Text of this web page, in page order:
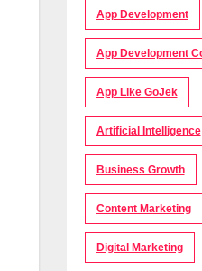
App Development
App Development
App Like GoJek
Artificial Intelligence
Business Growth
Content Marketing
Digital Marketing